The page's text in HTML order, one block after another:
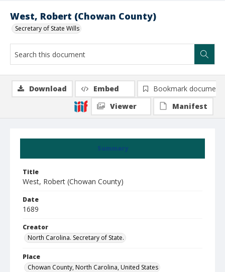
West, Robert (Chowan County)
Secretary of State Wills
Summary
Title
West, Robert (Chowan County)
Date
1689
Creator
North Carolina. Secretary of State.
Place
Chowan County, North Carolina, United States
Download Embed
Bookmark document
Viewer
Manifest